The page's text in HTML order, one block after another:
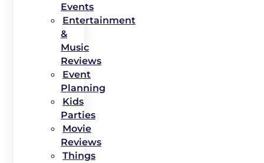
Events
Entertainment
&
Music
Reviews
Event
Planning
Kids
Parties
Movie
Reviews
Things